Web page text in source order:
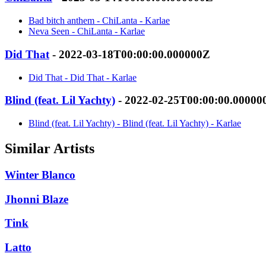
Bad bitch anthem - ChiLanta - Karlae
Neva Seen - ChiLanta - Karlae
Did That - 2022-03-18T00:00:00.000000Z
Did That - Did That - Karlae
Blind (feat. Lil Yachty) - 2022-02-
Blind (feat. Lil Yachty) - Blind (feat. Lil Yachty) - Karlae
Similar Artists
Winter Blanco
Jhonni Blaze
Tink
Latto